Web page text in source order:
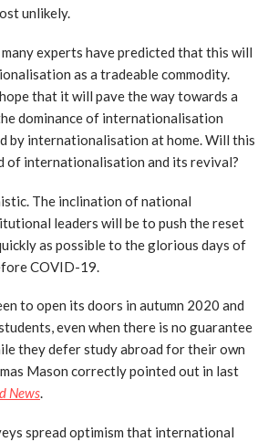
unlikely.
experts have predicted that this will
as a tradeable commodity.
that it will pave the way towards a
dominance of internationalisation
by internationalisation at home. Will this
of internationalisation and its revival?
The inclination of national
leaders will be to push the reset
as possible to the glorious days of
COVID-19.
to open its doors in autumn 2020 and
even when there is no guarantee
they defer study abroad for their own
Mason correctly pointed out in last
News.
spread optimism that international